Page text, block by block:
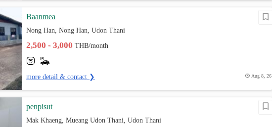
ฺBaanmea
Nong Han, Nong Han, Udon Thani
2,500 - 3,000THB/month
more detail & contact ❯ Aug 8, 26
penpisut
Mak Khaeng, Mueang Udon Thani, Udon Thani